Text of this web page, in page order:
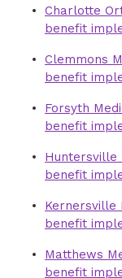
Charlotte
benefit
Clemmons
benefit
Forsyth
benefit
Huntersville
benefit
Kernersville
benefit
Matthews
benefit